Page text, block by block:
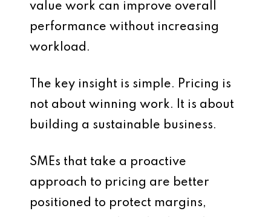
value work can improve overall
performance without increasing
workload.
The key insight is simple. Pricing is
not about winning work. It is about
building a sustainable business.
SMEs that take a proactive
approach to pricing are better
positioned to protect margins,